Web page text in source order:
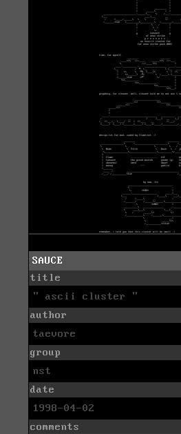
SAUCE
title
" ascii cluster "
author
taevore
group
nst
date
1998-04-02
comments